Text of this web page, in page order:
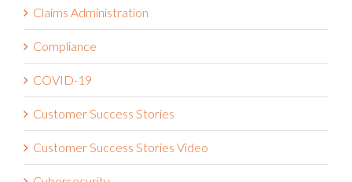
Claims Administration
Compliance
COVID-19
Customer Success Stories
Customer Success Stories Video